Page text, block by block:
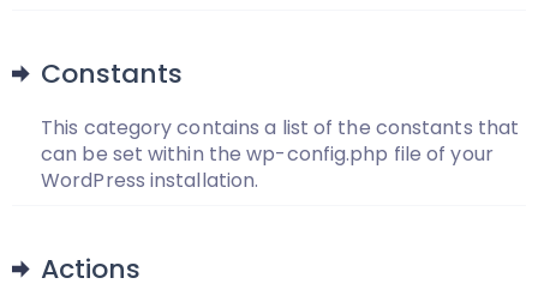
Constants
This category contains a list of the constants that
can be set within the wp-config.php file of your
WordPress installation.
Actions